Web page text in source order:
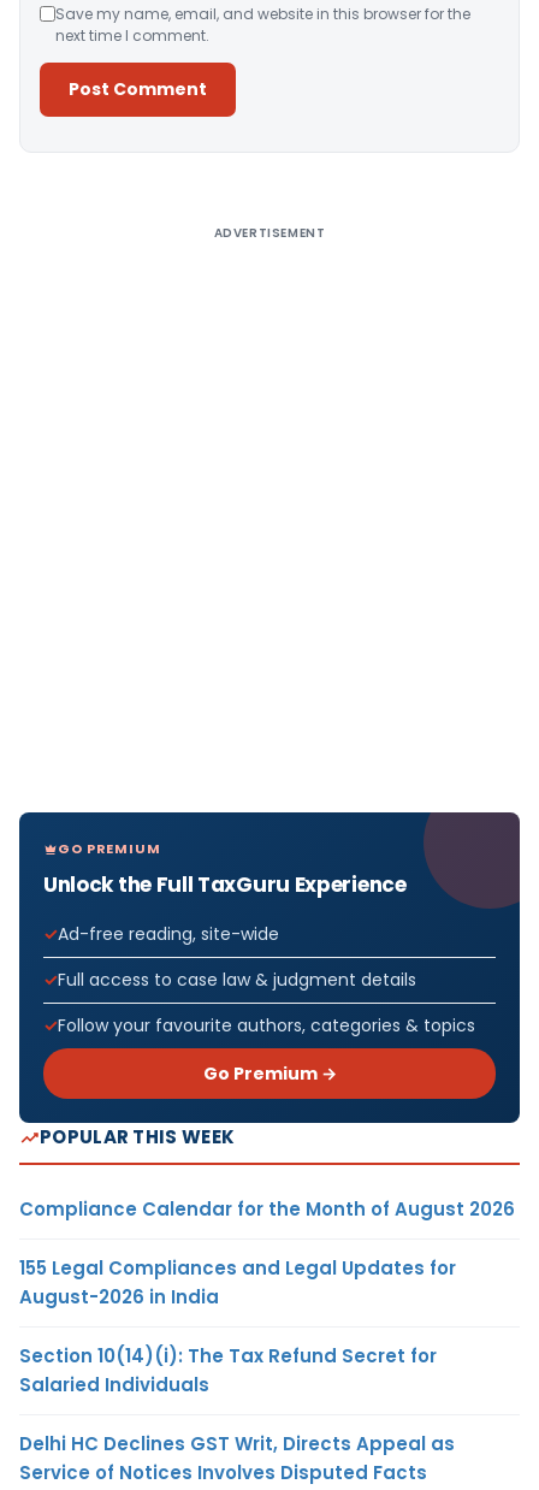
Save my name, email, and website in this browser for the
next time I comment.
ADVERTISEMENT
GO PREMIUM
Unlock the Full TaxGuru Experience
Ad-free reading, site-wide
Full access to case law & judgment details
Follow your favourite authors, categories & topics
Go Premium →
POPULAR THIS WEEK
Compliance Calendar for the Month of August 2026
155 Legal Compliances and Legal Updates for
August-2026 in India
Section 10(14)(i): The Tax Refund Secret for
Salaried Individuals
Delhi HC Declines GST Writ, Directs Appeal as
Service of Notices Involves Disputed Facts